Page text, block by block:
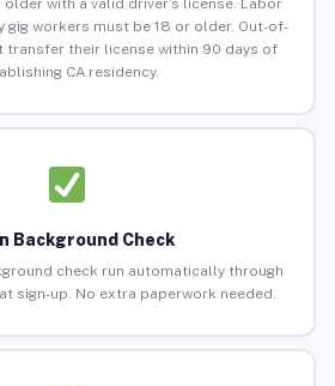
older with a valid driver’s license. Labor
gig workers must be 18 or older. Out-of-
transfer their license within 90 days of
CA residency.
Background Check
check run automatically through
sign-up. No extra paperwork needed.